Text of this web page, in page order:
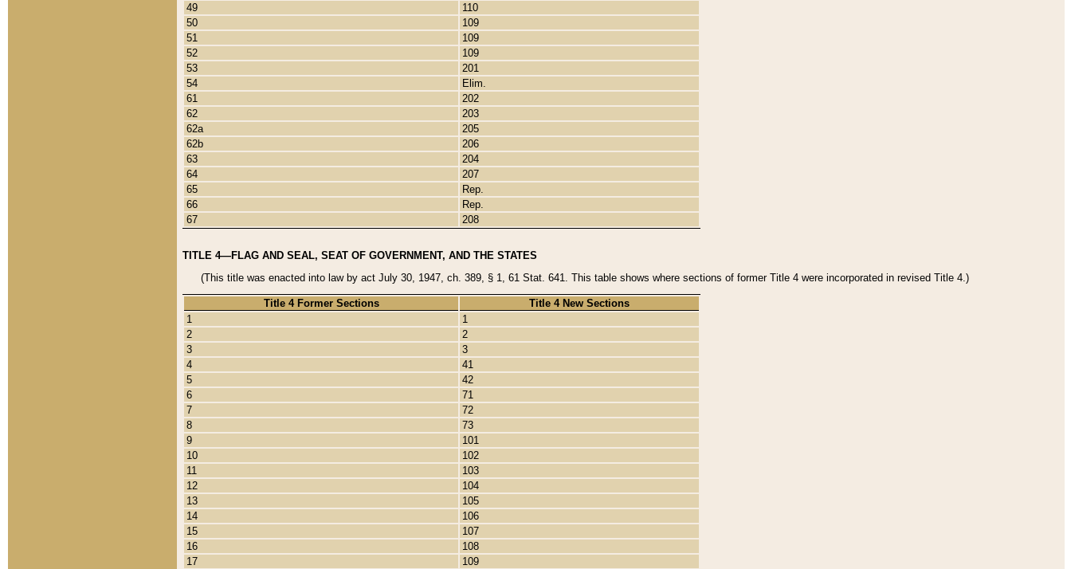
49
110
50
109
51
109
52
109
53
201
54
Elim.
61
202
62
203
62a
205
62b
206
63
204
64
207
65
Rep.
66
Rep.
67
208
TITLE 4—FLAG AND SEAL, SEAT OF GOVERNMENT, AND THE STATES
(This title was enacted into law by act July 30, 1947, ch. 389, § 1, 61 Stat. 641. This table shows where sections of former Title 4 were incorporated in revised Title 4.)
Title 4 Former Sections
Title 4 New Sections
1
1
2
2
3
3
4
41
5
42
6
71
7
72
8
73
9
101
10
102
11
103
12
104
13
105
14
106
15
107
16
108
17
109